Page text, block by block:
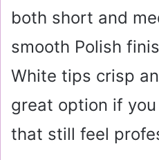
both short and
smooth Polish
White tips crisp
great option if
that still feel